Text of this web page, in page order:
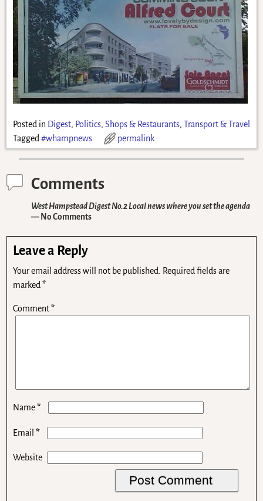
Posted in Digest, Politics, Shops & Restaurants, Transport & Travel
Tagged #whampnews permalink
Comments
West Hampstead Digest No.2 Local news where you set the agenda
— No Comments
Leave a Reply
Your email address will not be published.
Required fields are
marked*
Comment*
Name*
Email*
Website